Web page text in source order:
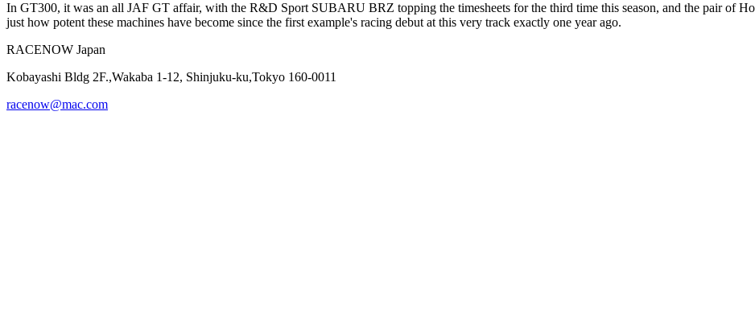
In GT300, it was an all JAF GT affair, with the R&D Sport SUBARU BRZ topping the timesheets for the third time this season, and the pair of
just how potent these machines have become since the first example's racing debut at this very track exactly one year ago.
RACENOW Japan
Kobayashi Bldg 2F.,Wakaba 1-12, Shinjuku-ku,Tokyo 160-0011
racenow@mac.com